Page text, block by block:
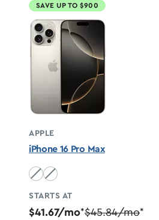
SAVE UP TO $900
APPLE
iPhone 16 Pro Max
Natural Titanium unavailable
Desert Titanium unavailable
STARTS AT
$41.67/mo*$45.84/mo*